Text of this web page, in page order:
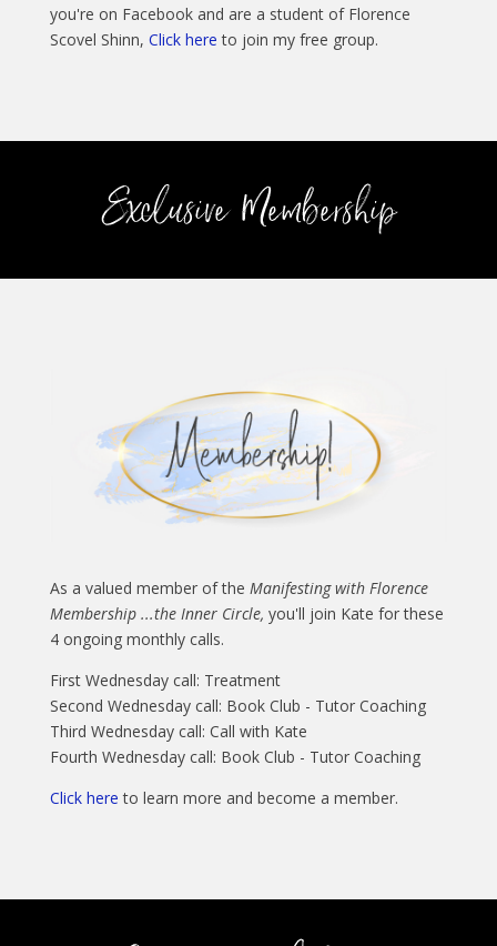
you're on Facebook and are a student of Florence
Scovel Shinn, Click here to join my free group.
As a valued member of the Manifesting with Florence
Membership ...the Inner Circle, you'll join Kate for these
4 ongoing monthly calls.
First Wednesday call: Treatment
Second Wednesday call: Book Club - Tutor Coaching
Third Wednesday call: Call with Kate
Fourth Wednesday call: Book Club - Tutor Coaching
Click here to learn more and become a member.